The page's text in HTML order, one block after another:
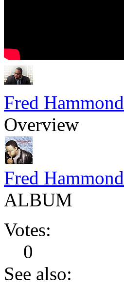
Fred Hammond
Overview
Fred
ALBUM
Votes:
0
See also: